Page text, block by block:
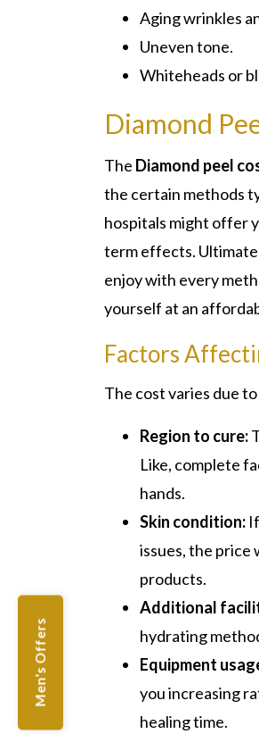
Men's Offers
Aging wrinkles
Uneven tone.
Whiteheads or
Diamond
The Diamond peel
the certain methods
hospitals might offer
term effects.
enjoy with every
yourself at an
Factors
The cost varies due
Region to cure:
Like, complete
hands.
Skin condition:
issues, the price
products.
Additional
hydrating
Equipment
you increasing
healing time.